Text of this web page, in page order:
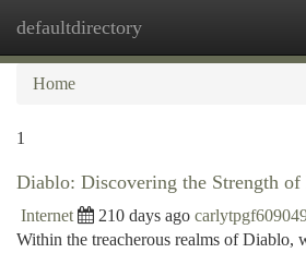
defaultdirectory
Home
1
Diablo: Discovering the Strength of
Internet 210 days ago
Within the treacherous realms of Diablo,